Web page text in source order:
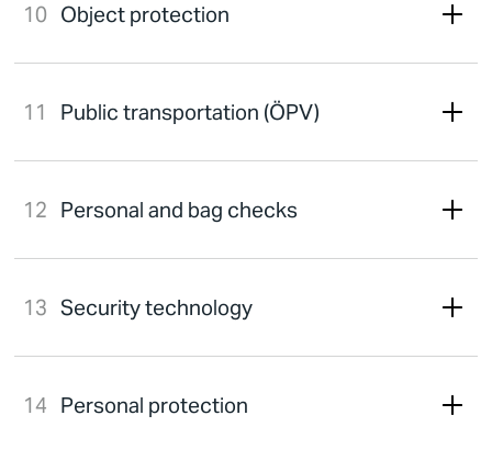
Object protection
Public transportation (ÖPV)
Personal and bag checks
Security technology
Personal protection